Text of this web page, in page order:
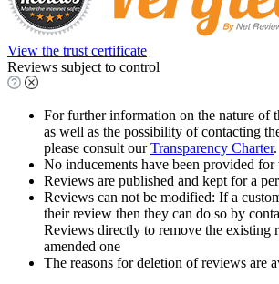
View the trust certificate
Reviews subject to control
For further information on the nature of
as well as the possibility of contacting
please consult ourTransparency Charter.
No inducements have been provided for
Reviews are published and kept for a
Reviews can not be modified: If a
their review then they can do so by
Reviews directly to remove the existing
amended one
The reasons for deletion of reviews are